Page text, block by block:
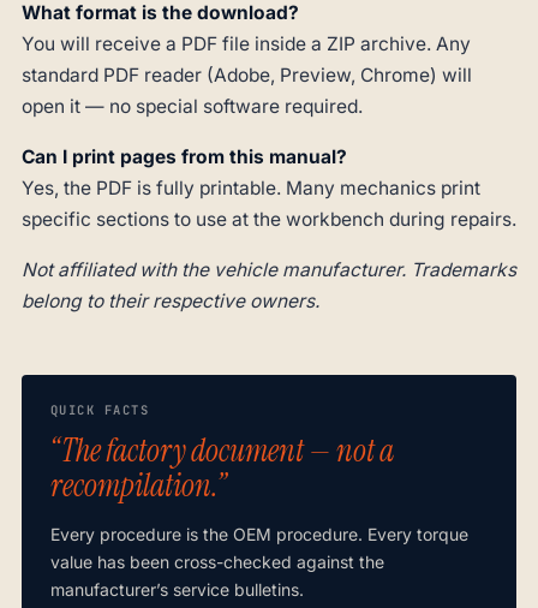
What format is the download?
You will receive a PDF file inside a ZIP archive. Any
standard PDF reader (Adobe, Preview, Chrome) will
open it — no special software required.
Can I print pages from this manual?
Yes, the PDF is fully printable. Many mechanics print
specific sections to use at the workbench during repairs.
Not affiliated with the vehicle manufacturer. Trademarks
belong to their respective owners.
QUICK FACTS
“The factory document — not a
recompilation.”
Every procedure is the OEM procedure. Every torque
value has been cross-checked against the
manufacturer’s service bulletins.